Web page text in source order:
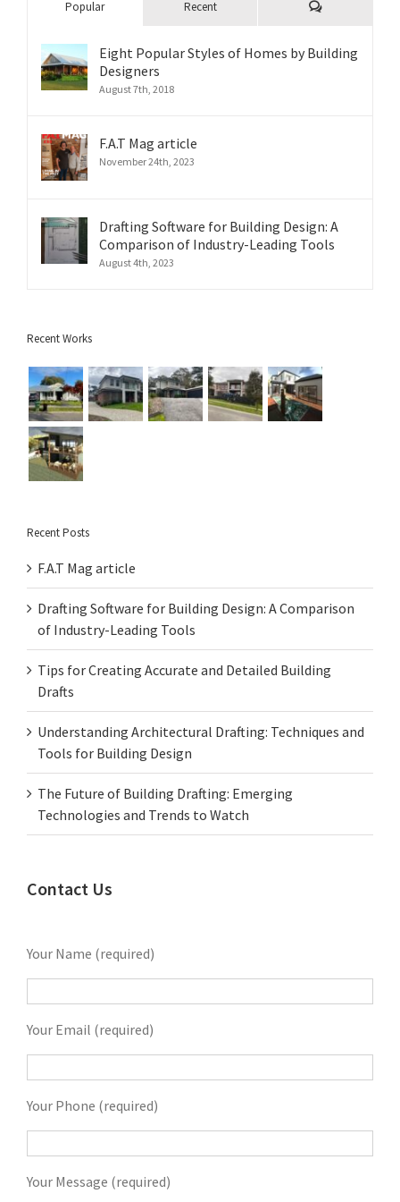
Popular Recent Comments
Eight Popular Styles of Homes by Building
Designers
August 7th, 2018
F.A.T Mag article
November 24th, 2023
Drafting Software for Building Design: A
Comparison of Industry-Leading Tools
August 4th, 2023
Recent Works
Recent Posts
F.A.T Mag article
Drafting Software for Building Design: A Comparison
of Industry-Leading Tools
Tips for Creating Accurate and Detailed Building
Drafts
Understanding Architectural Drafting: Techniques and
Tools for Building Design
The Future of Building Drafting: Emerging
Technologies and Trends to Watch
Contact Us
Your Name (required)
Your Email (required)
Your Phone (required)
Your Message (required)